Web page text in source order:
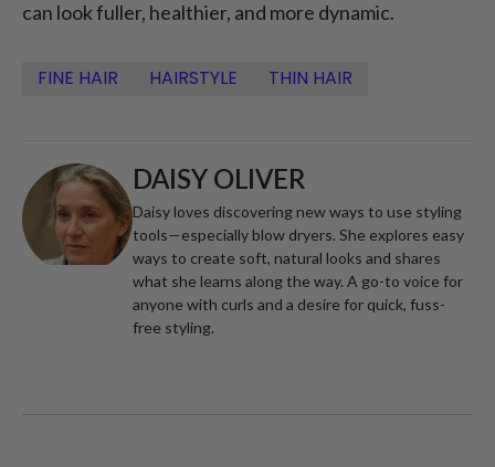
can look fuller, healthier, and more dynamic.
FINE HAIR HAIRSTYLE THIN HAIR
DAISY OLIVER
Daisy loves discovering new ways to use styling
tools—especially blow dryers. She explores easy
ways to create soft, natural looks and shares
what she learns along the way. A go-to voice for
anyone with curls and a desire for quick, fuss-
free styling.